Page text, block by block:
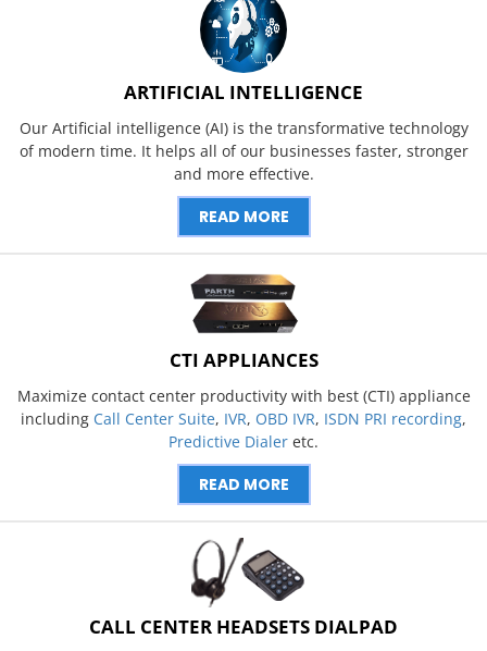
ARTIFICIAL INTELLIGENCE
Our Artificial intelligence (AI) is the transformative technology
of modern time. It helps all of our businesses faster, stronger
and more effective.
READ MORE
CTI APPLIANCES
Maximize contact center productivity with best (CTI) appliance
including Call Center Suite, IVR, OBD IVR, ISDN PRI recording,
Predictive Dialer etc.
READ MORE
CALL CENTER HEADSETS DIALPAD